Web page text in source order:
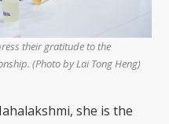
their gratitude to the
(Photo by Lai Tong Heng)
she is the